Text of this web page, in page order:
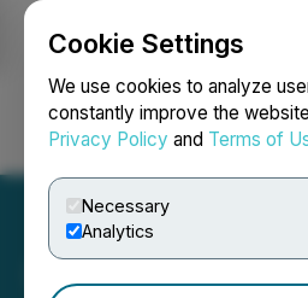
Cookie Settings
We use cookies to analyze
constantly improve the
Privacy Policy and Terms of
Necessary
Analytics
Login Search